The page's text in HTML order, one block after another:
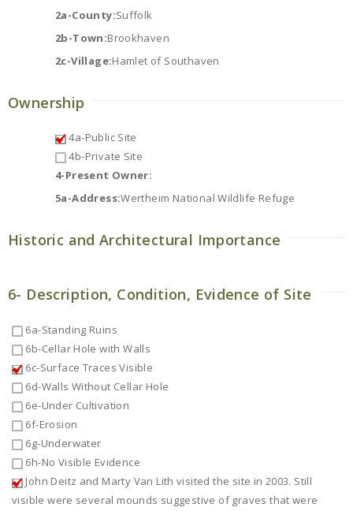
2a-County:Suffolk
2b-Town:Brookhaven
2c-Village:Hamlet of Southaven
Ownership
4a-Public Site
4b-Private Site
4-Present Owner:
5a-Address:Wertheim National Wildlife Refuge
Historic and Architectural Importance
6- Description, Condition, Evidence of Site
6a-Standing Ruins
6b-Cellar Hole with Walls
6c-Surface Traces Visible
6d-Walls Without Cellar Hole
6e-Under Cultivation
6f-Erosion
6g-Underwater
6h-No Visible Evidence
John Deitz and Marty Van Lith visited the site in 2003. Still
visible were several mounds suggestive of graves that were